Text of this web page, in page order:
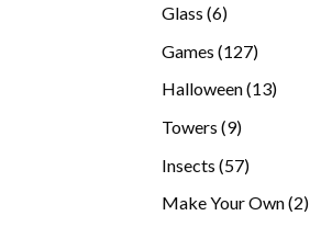
Glass 66
Games 127127
products
Halloween 1313
Towers 99
Insects 5757
Make Your Own 22